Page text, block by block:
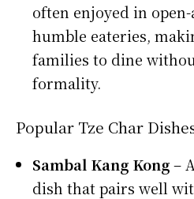
often enjoyed in
humble eateries,
families to dine
formality.
Popular Tze Char
Sambal Kang Kong–
dish that pairs well